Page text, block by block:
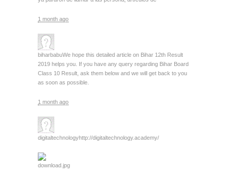
1 month ago
biharbabuWe hope this detailed article on Bihar 12th Result
2019 helps you. If you have any query regarding Bihar Board
Class 10 Result, ask them below and we will get back to you
as soon as possible.
1 month ago
digitaltechnologyhttp://digitaltechnology.academy/
download.jpg